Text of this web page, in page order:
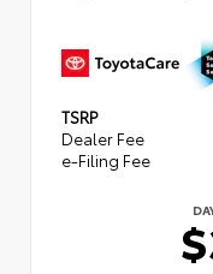
TSRP
Dealer Fee
e-Filing Fee